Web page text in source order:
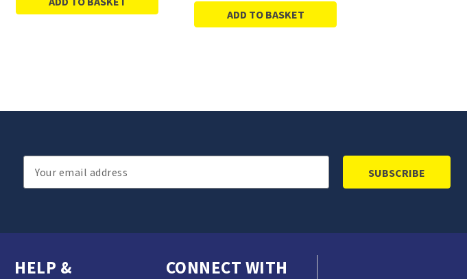
ADD TO BASKET
Email
Address
HELP &
CONNECT WITH